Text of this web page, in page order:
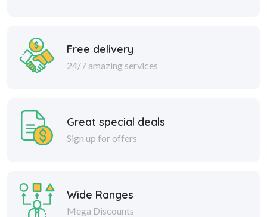
Free delivery
24/7 amazing services
Great special deals
Sign up for offers
Wide Ranges
Mega Discounts